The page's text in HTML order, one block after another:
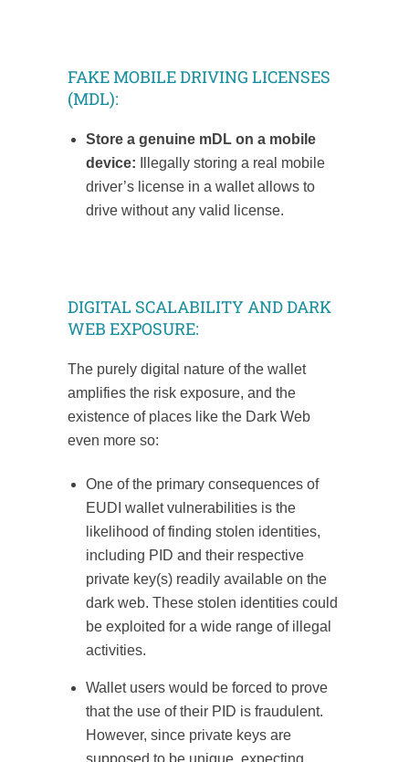
FAKE MOBILE DRIVING LICENSES
(MDL):
Store a genuine mDL on a mobile
device:
Illegally storing a real mobile
driver’s license in a wallet allows to
drive without any valid license.
DIGITAL SCALABILITY AND DARK
WEB EXPOSURE:
The purely digital nature of the wallet
amplifies the risk exposure, and the
existence of places like the Dark Web
even more so:
One of the primary consequences of
EUDI wallet vulnerabilities is the
likelihood of finding stolen identities,
including PID and their respective
private key(s) readily available on the
dark web. These stolen identities could
be exploited for a wide range of illegal
activities.
Wallet users would be forced to prove
that the use of their PID is fraudulent.
However, since private keys are